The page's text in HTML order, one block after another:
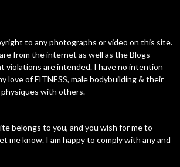
to any photographs or video on this site.
from the internet as well as the Blogs
violations are intended. I have no intention
love of FITNESS, male bodybuilding & their
with others.
belongs to you, and you wish for me to
me know. I am happy to comply with any and